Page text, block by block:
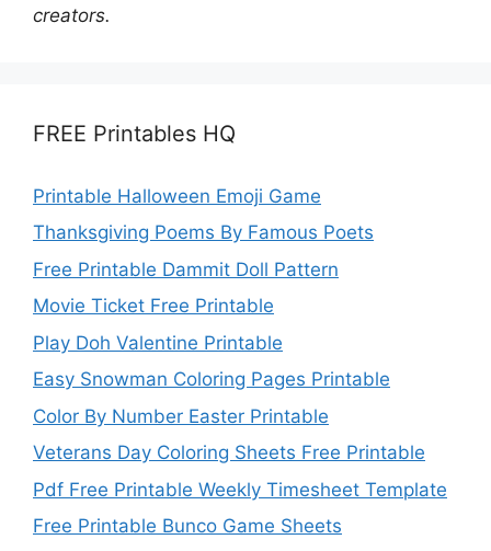
creators.
FREE Printables HQ
Printable Halloween Emoji Game
Thanksgiving Poems By Famous Poets
Free Printable Dammit Doll Pattern
Movie Ticket Free Printable
Play Doh Valentine Printable
Easy Snowman Coloring Pages Printable
Color By Number Easter Printable
Veterans Day Coloring Sheets Free Printable
Pdf Free Printable Weekly Timesheet Template
Free Printable Bunco Game Sheets